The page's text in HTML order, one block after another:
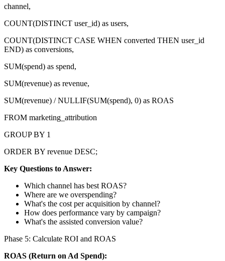
channel,
COUNT(DISTINCT user_id) as users,
COUNT(DISTINCT CASE WHEN converted THEN user_id
END) as conversions,
SUM(spend) as spend,
SUM(revenue) as revenue,
SUM(revenue) / NULLIF(SUM(spend), 0) as ROAS
FROM marketing_attribution
GROUP BY 1
ORDER BY revenue DESC;
Key Questions to Answer:
Which channel has best ROAS?
Where are we overspending?
What's the cost per acquisition by channel?
How does performance vary by campaign?
What's the assisted conversion value?
Phase 5: Calculate ROI and ROAS
ROAS (Return on Ad Spend):